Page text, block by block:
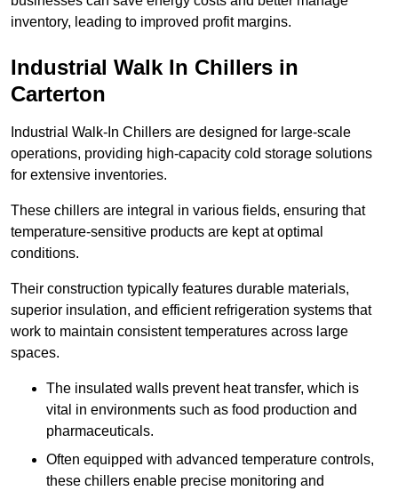
inventory, leading to improved profit margins.
Industrial Walk In Chillers in
Carterton
Industrial Walk-In Chillers are designed for large-scale
operations, providing high-capacity cold storage solutions
for extensive inventories.
These chillers are integral in various fields, ensuring that
temperature-sensitive products are kept at optimal
conditions.
Their construction typically features durable materials,
superior insulation, and efficient refrigeration systems that
work to maintain consistent temperatures across large
spaces.
The insulated walls prevent heat transfer, which is
vital in environments such as food production and
pharmaceuticals.
Often equipped with advanced temperature controls,
these chillers enable precise monitoring and